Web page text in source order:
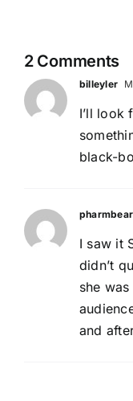
2 Comments
billeyler
I’ll look
black-
pharmbear
I saw it
didn’t
she
and